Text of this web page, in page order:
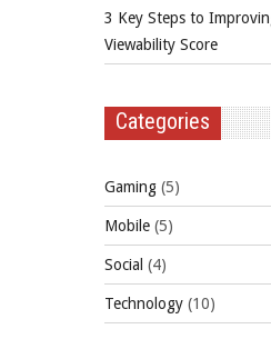
3 Key Steps to
Viewability Score
Categories
Gaming (5)
Mobile (5)
Social (4)
Technology (10)